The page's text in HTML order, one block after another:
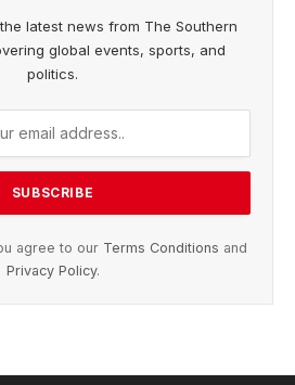
latest news from The Southern
global events, sports, and
politics.
agree to our Terms Conditions and
Privacy Policy.